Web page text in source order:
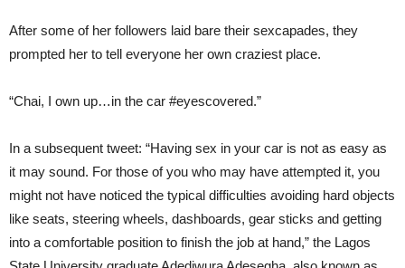
After some of her followers laid bare their sexcapades, they
prompted her to tell everyone her own craziest place.
“Chai, I own up…in the car #eyescovered.”
In a subsequent tweet: “Having sex in your car is not as easy as
it may sound. For those of you who may have attempted it, you
might not have noticed the typical difficulties avoiding hard objects
like seats, steering wheels, dashboards, gear sticks and getting
into a comfortable position to finish the job at hand,” the Lagos